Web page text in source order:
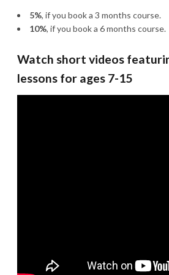
5%, if you book a 3 months course.
10%, if you book a 6 months course.
Watch short videos
lessons for ages 7-15